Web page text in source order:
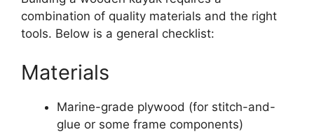
combination of quality materials and the right
tools. Below is a general checklist:
Materials
Marine-grade plywood (for stitch-and-
glue or some frame components)